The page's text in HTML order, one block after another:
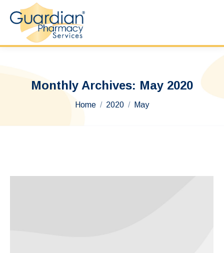
Monthly Archives: May 2020
You are here:
Home 2020 May